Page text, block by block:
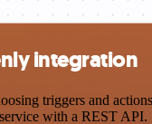
integration
triggers and
with a REST API.